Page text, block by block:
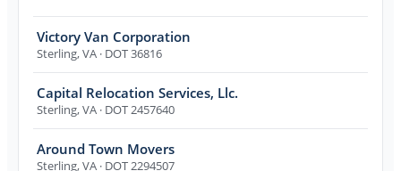
Victory Van Corporation
Sterling,VA · DOT 36816
Capital Relocation Services, Llc.
Sterling,VA · DOT 2457640
Around Town Movers
Sterling,VA · DOT 2294507